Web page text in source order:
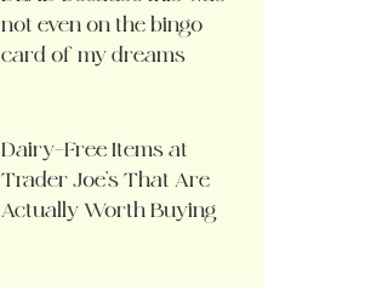
not even on the bingo
card of my dreams
Dairy-Free Items at
Trader Joe’s That Are
Actually Worth Buying